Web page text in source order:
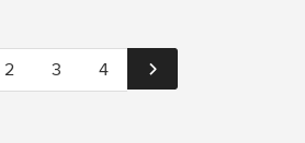
2 3 4